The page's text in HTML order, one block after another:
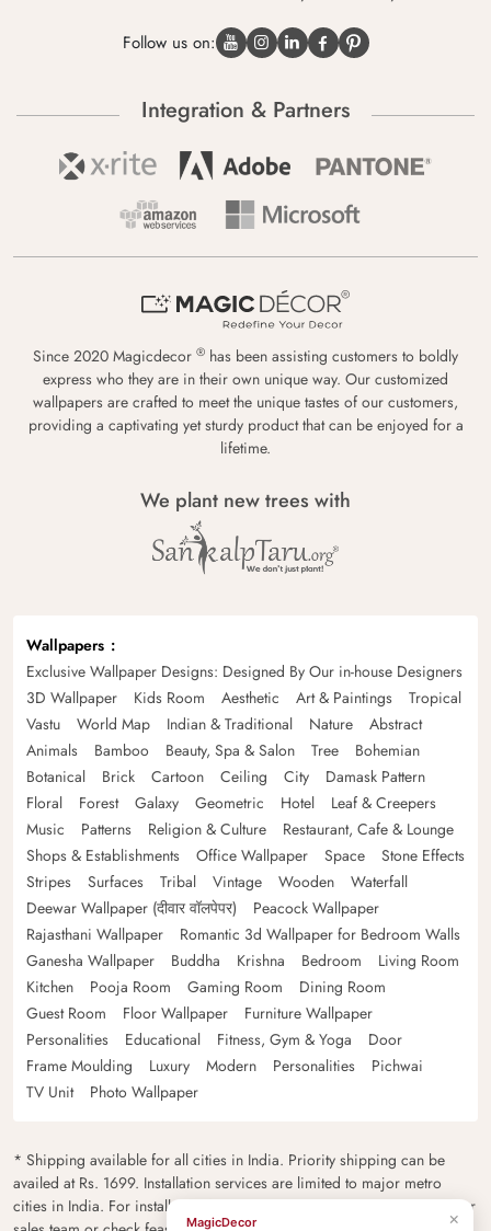
Follow us on:
Integration & Partners
Since 2020 Magicdecor ® has been assisting customers to boldly
express who they are in their own unique way. Our customized
wallpapers are crafted to meet the unique tastes of our customers,
providing a captivating yet sturdy product that can be enjoyed for a
lifetime.
We plant new trees with
Wallpapers
Exclusive Wallpaper Designs: Designed By Our in-house Designers
3D Wallpaper
Kids Room Aesthetic Art & Paintings
Tropical
Vastu
World Map Indian & Traditional Nature
Abstract
Animals
Bamboo Beauty, Spa & Salon Tree
Bohemian
Botanical
Brick Cartoon Ceiling City
Damask Pattern
Floral
Forest Galaxy Geometric Hotel
Leaf & Creepers
Music
Patterns Religion & Culture
Restaurant, Cafe & Lounge
Shops & Establishments
Office Wallpaper Space
Stone Effects
Stripes
Surfaces Tribal Vintage Wooden
Waterfall
Deewar Wallpaper (दीवार वॉलपेपर)
Peacock Wallpaper
Rajasthani Wallpaper
Romantic 3d Wallpaper for Bedroom Walls
Ganesha Wallpaper
Buddha Krishna Bedroom
Living Room
Kitchen
Pooja Room Gaming Room
Dining Room
Guest Room
Floor Wallpaper
Furniture Wallpaper
Personalities
Educational Fitness, Gym & Yoga
Door
Frame Moulding
Luxury Modern Personalities
Pichwai
TV Unit
Photo Wallpaper
* Shipping available for all cities in India. Priority shipping can be
availed at Rs. 1699. Installation services are limited to major metro
cities in India. For installation feasibility and charges please contact our
×
MagicDecor